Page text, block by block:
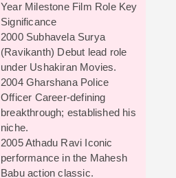
Year Milestone Film Role Key
Significance
2000 Subhavela Surya
(Ravikanth) Debut lead role
under Ushakiran Movies.
2004 Gharshana Police
Officer Career-defining
breakthrough; established his
niche.
2005 Athadu Ravi Iconic
performance in the Mahesh
Babu action classic.